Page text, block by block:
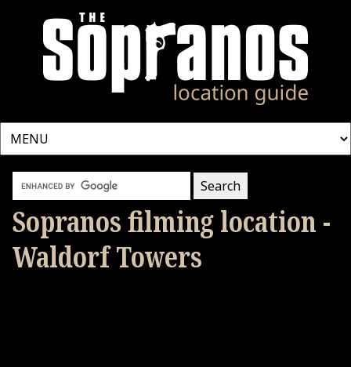
Sopranos filming location -
Waldorf Towers